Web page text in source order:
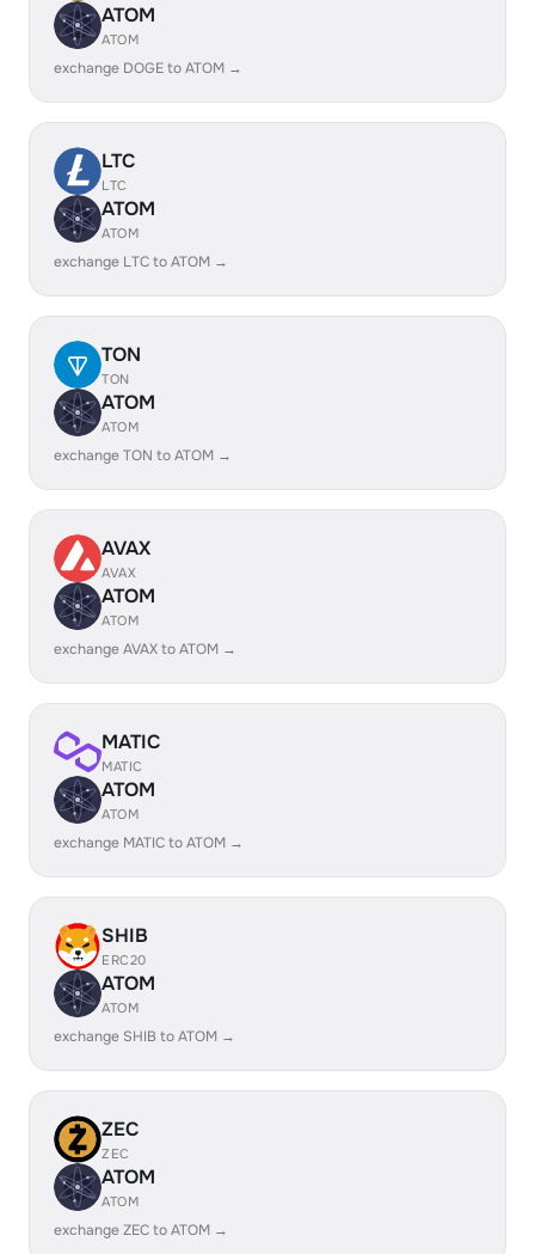
ATOM
ATOM
exchange DOGE to ATOM →
LTC
LTC
ATOM
ATOM
exchange LTC to ATOM →
TON
TON
ATOM
ATOM
exchange TON to ATOM →
AVAX
AVAX
ATOM
ATOM
exchange AVAX to ATOM →
MATIC
MATIC
ATOM
ATOM
exchange MATIC to ATOM →
SHIB
ERC20
ATOM
ATOM
exchange SHIB to ATOM →
ZEC
ZEC
ATOM
ATOM
exchange ZEC to ATOM →